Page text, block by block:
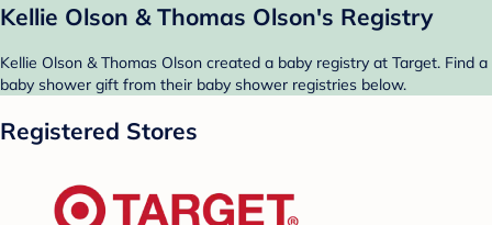
Kellie Olson & Thomas Olson's Registry
Kellie Olson & Thomas Olson created a baby registry at Target. Find a
baby shower gift from their baby shower registries below.
Registered Stores